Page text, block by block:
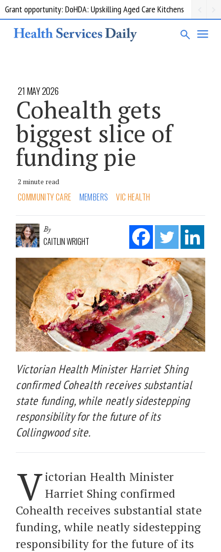
Grant opportunity: DoHDA: Upskilling Aged Care Kitchens
21 MAY 2026
Cohealth gets
biggest slice of
funding pie
2 minute read
COMMUNITY CARE MEMBERS VIC HEALTH
By
CAITLIN WRIGHT
Victorian Health Minister Harriet Shing
confirmed Cohealth receives substantial
state funding, while neatly sidestepping
responsibility for the future of its
Collingwood site.
V ictorian Health Minister
Harriet Shing confirmed
Cohealth receives substantial state
funding, while neatly sidestepping
responsibility for the future of its